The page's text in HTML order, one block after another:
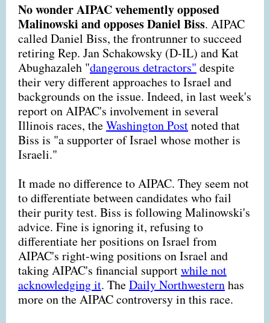
No wonder AIPAC vehemently opposed
Malinowski and opposes Daniel Biss. AIPAC
called Daniel Biss, the frontrunner to succeed
retiring Rep. Jan Schakowsky (D-IL) and Kat
Abughazaleh "dangerous detractors" despite
their very different approaches to Israel and
backgrounds on the issue. Indeed, in last week's
report on AIPAC's involvement in several
Illinois races, theWashington Postnoted that
Biss is "a supporter of Israel whose mother is
Israeli."
It made no difference to AIPAC. They seem not
to differentiate between candidates who fail
their purity test. Biss is following Malinowski's
advice. Fine is ignoring it, refusing to
differentiate her positions on Israel from
AIPAC's right-wing positions on Israel and
taking AIPAC's financial supportwhile not
acknowledging it. TheDaily Northwesternhas
more on the AIPAC controversy in this race.